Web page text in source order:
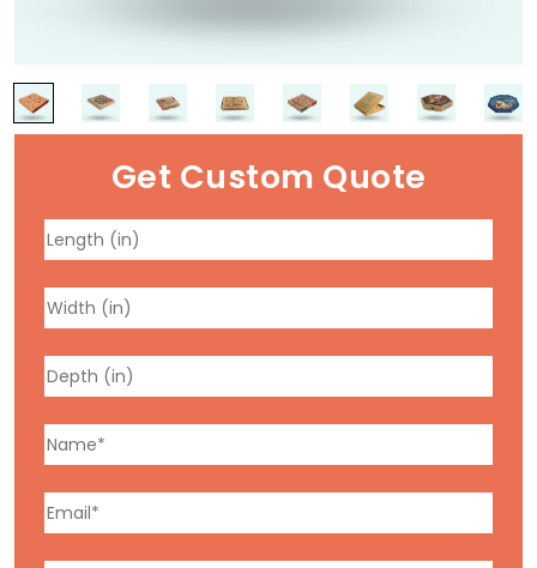
Get Custom Quote